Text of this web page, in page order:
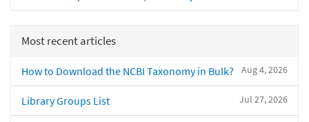
Most recent articles
Aug 4, 2026
How to Download the NCBI Taxonomy in Bulk?
Jul 27, 2026
Library Groups List